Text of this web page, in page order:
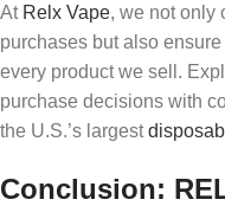
At Relx Vape, we not only
purchases but also
every product we sell.
purchase decisions with
the U.S.’s largest
Conclusion: